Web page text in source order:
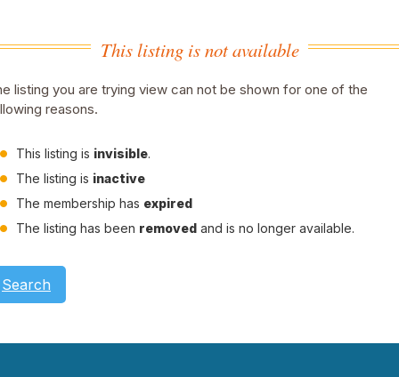
This listing is not available
listing you are trying view can not be shown for one of the
reasons.
This listing is invisible.
The listing is inactive
The membership has expired
The listing has been removed and is no longer available.
Search